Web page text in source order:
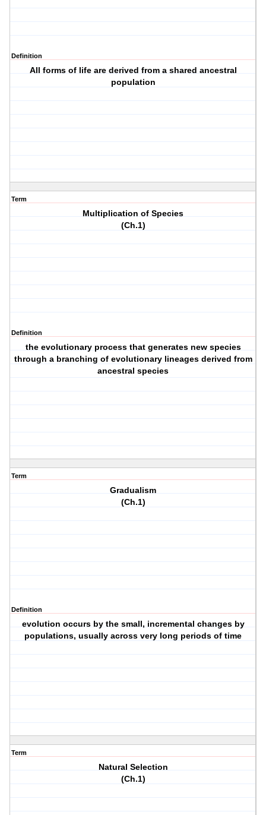
Definition
All forms of life are derived from a shared ancestral
population
Term
Multiplication of Species
(Ch.1)
Definition
the evolutionary process that generates new species
through a branching of evolutionary lineages derived from
ancestral species
Term
Gradualism
(Ch.1)
Definition
evolution occurs by the small, incremental changes by
populations, usually across very long periods of time
Term
Natural Selection
(Ch.1)